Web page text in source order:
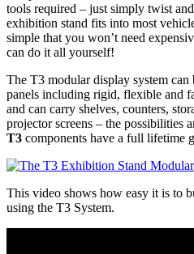
tools required – just simply twist
exhibition stand fits into most
simple that you won’t need
can do it all yourself!
The T3 modular display system
panels including rigid, flexible and
and can carry shelves, counters,
projector screens – the possibilities
T3 components have a full lifetime
This video shows how easy it is to
using the T3 System.